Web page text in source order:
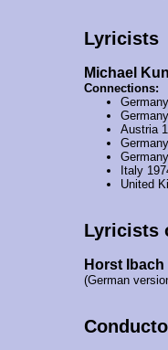
Lyricists
Michael
Connections:
Austria
Italy
United
Lyricists
Horst Ibach
(German